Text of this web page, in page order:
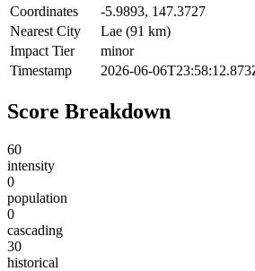
Coordinates
-5.9893, 147.3727
Nearest City
Lae (91 km)
Impact Tier
minor
Timestamp
2026-06-
Score Breakdown
60
intensity
0
population
0
cascading
30
historical